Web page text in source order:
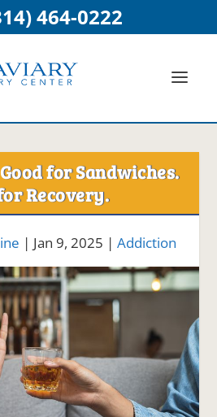
464-0222
for Sandwiches.
Recovery.
| Jan 9, 2025 | Addiction